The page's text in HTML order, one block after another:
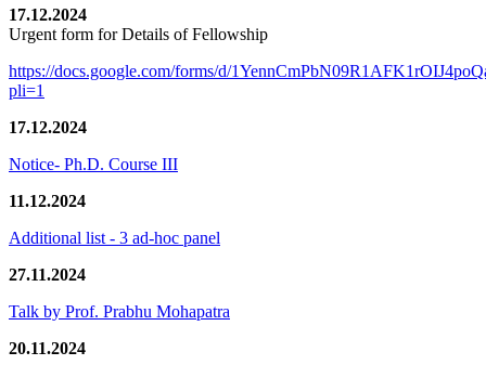
17.12.2024
Urgent form for Details of Fellowship
https://docs.google.com/forms/d/
pli=1
17.12.2024
Notice- Ph.D. Course III
11.12.2024
Additional list - 3 ad-hoc panel
27.11.2024
Talk by Prof. Prabhu Mohapatra
20.11.2024